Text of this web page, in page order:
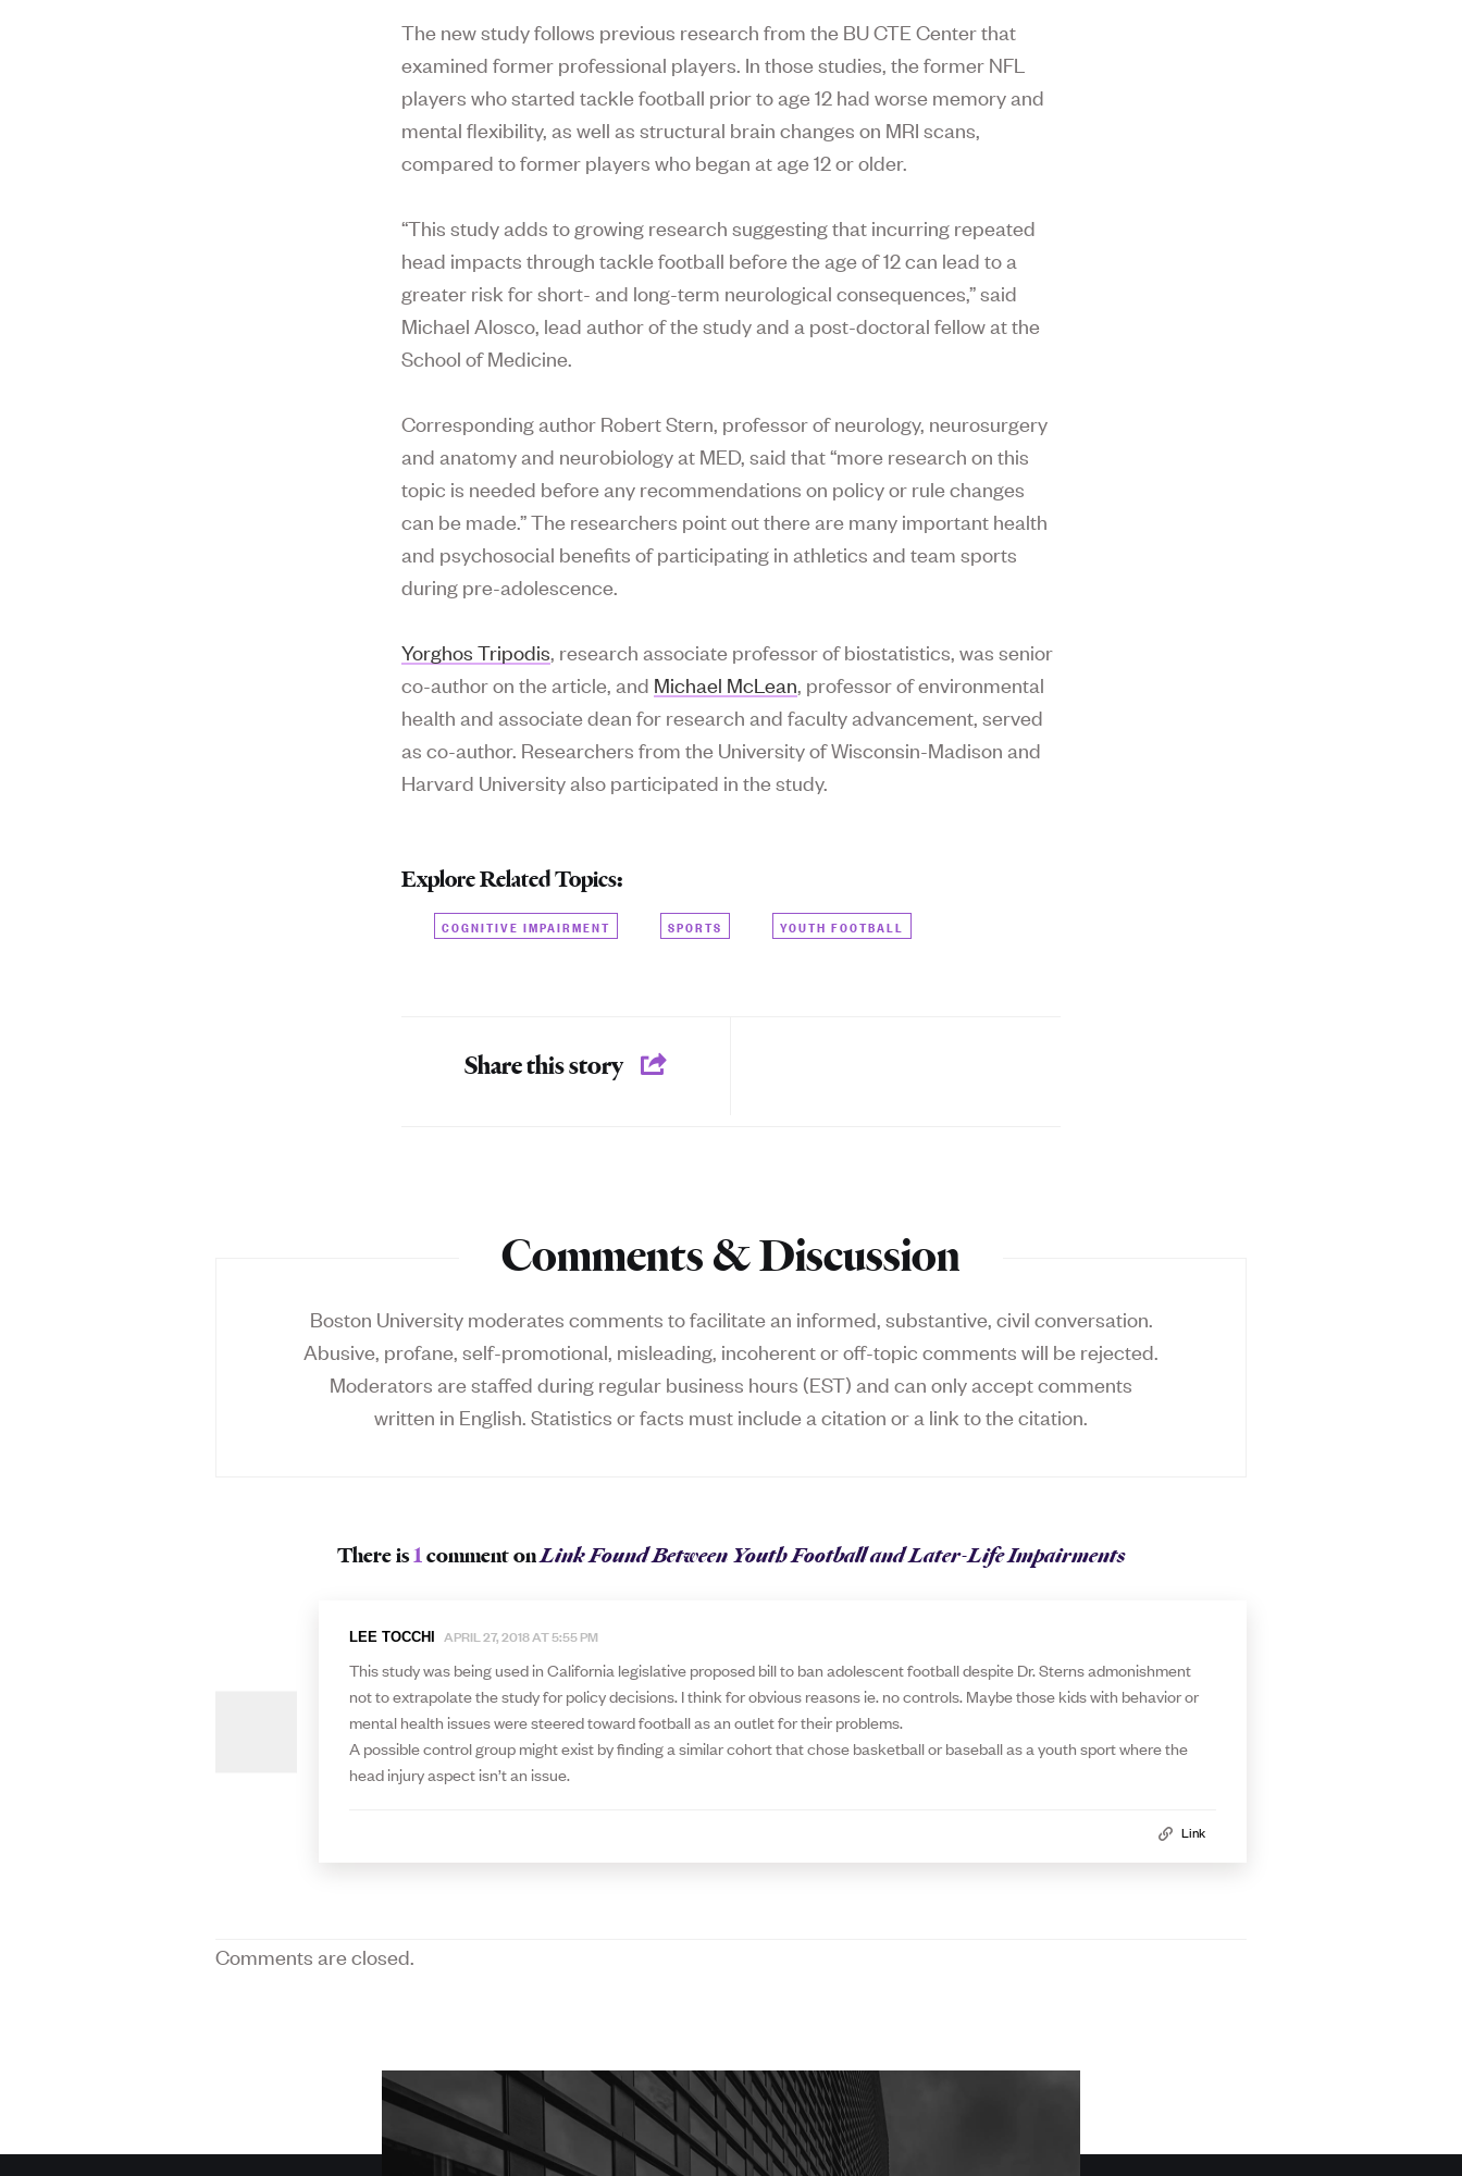
The new study follows previous research from the BU CTE Center that
examined former professional players. In those studies, the former NFL
players who started tackle football prior to age 12 had worse memory and
mental flexibility, as well as structural brain changes on MRI scans,
compared to former players who began at age 12 or older.
“This study adds to growing research suggesting that incurring repeated
head impacts through tackle football before the age of 12 can lead to a
greater risk for short- and long-term neurological consequences,” said
Michael Alosco, lead author of the study and a post-doctoral fellow at the
School of Medicine.
Corresponding author Robert Stern, professor of neurology, neurosurgery
and anatomy and neurobiology at MED, said that “more research on this
topic is needed before any recommendations on policy or rule changes
can be made.” The researchers point out there are many important health
and psychosocial benefits of participating in athletics and team sports
during pre-adolescence.
Yorghos Tripodis, research associate professor of biostatistics, was senior
co-author on the article, and Michael McLean, professor of environmental
health and associate dean for research and faculty advancement,served
as co-author. Researchers from the University of Wisconsin-Madison and
Harvard University also participated in the study.
Explore Related Topics:
COGNITIVE IMPAIRMENT SPORTS YOUTH FOOTBALL
Share this story
Comments & Discussion
Boston University moderates comments to facilitate an informed, substantive, civil conversation.
Abusive, profane, self-promotional, misleading, incoherent or off-topic comments will be rejected.
Moderators are staffed during regular business hours (EST) and can only accept comments
written in English. Statistics or facts must include a citation or a link to the citation.
There is1comment onLink Found Between Youth Football and Later-Life Impairments
LEE TOCCHI APRIL 27, 2018 AT 5:55 PM
This study was being used in California legislative proposed bill to ban adolescent football despite Dr. Sterns admonishment
not to extrapolate the study for policy decisions. I think for obvious reasons ie. no controls. Maybe those kids with behavior or
mental health issues were steered toward football as an outlet for their problems.
A possible control group might exist by finding a similar cohort that chose basketball or baseball as a youth sport where the
head injury aspect isn’t an issue.
Link
Comments are closed.
SPH